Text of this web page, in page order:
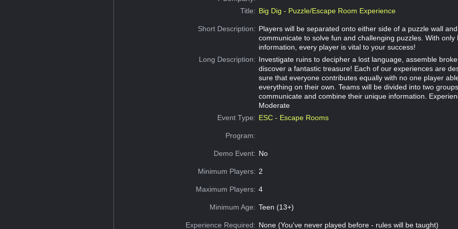
Title: Big Dig - Puzzle/Escape Room Experience
Short Description: Players will be separated onto either side of a puzzle wall
communicate to solve fun and challenging puzzles. With only
information, every player is vital to your success!
Long Description: Investigate ruins to decipher a lost language, assemble
discover a fantastic treasure! Each of our experiences are
sure that everyone contributes equally with no one player
everything on their own. Teams will be divided into two
communicate and combine their unique information.
Moderate
Event Type: ESC - Escape Rooms
Program:
Demo Event: No
Minimum Players: 2
Maximum Players: 4
Minimum Age: Teen (13+)
Experience Required: None (You've never played before - rules will be taught)